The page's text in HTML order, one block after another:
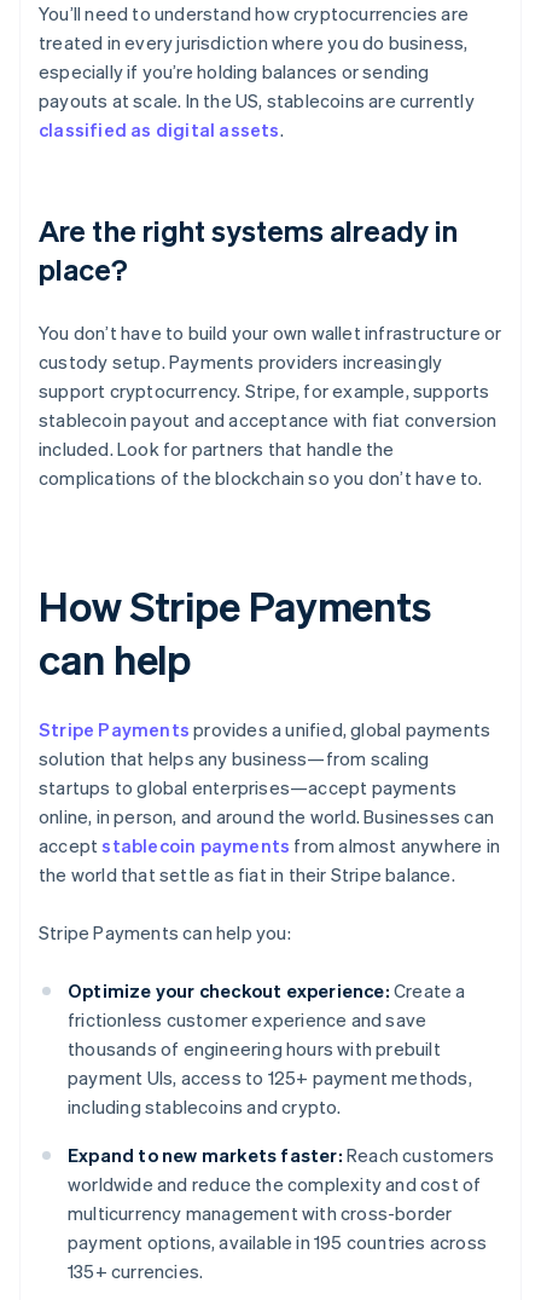
You’ll need to understand how cryptocurrencies are
treated in every jurisdiction where you do business,
especially if you’re holding balances or sending
payouts at scale. In the US, stablecoins are currently
classified as digital assets.
Are the right systems already in
place?
You don’t have to build your own wallet infrastructure or
custody setup. Payments providers increasingly
support cryptocurrency. Stripe, for example, supports
stablecoin payout and acceptance with fiat conversion
included. Look for partners that handle the
complications of the blockchain so you don’t have to.
How Stripe Payments
can help
Stripe Payments provides a unified, global payments
solution that helps any business—from scaling
startups to global enterprises—accept payments
online, in person, and around the world. Businesses can
acceptstablecoin payments from almost anywhere in
the world that settle as fiat in their Stripe balance.
Stripe Payments can help you:
Optimize your checkout experience: Create a
frictionless customer experience and save
thousands of engineering hours with prebuilt
payment UIs, access to 125+ payment methods,
including stablecoins and crypto.
Expand to new markets faster: Reach customers
worldwide and reduce the complexity and cost of
multicurrency management with cross-border
payment options, available in 195 countries across
135+ currencies.